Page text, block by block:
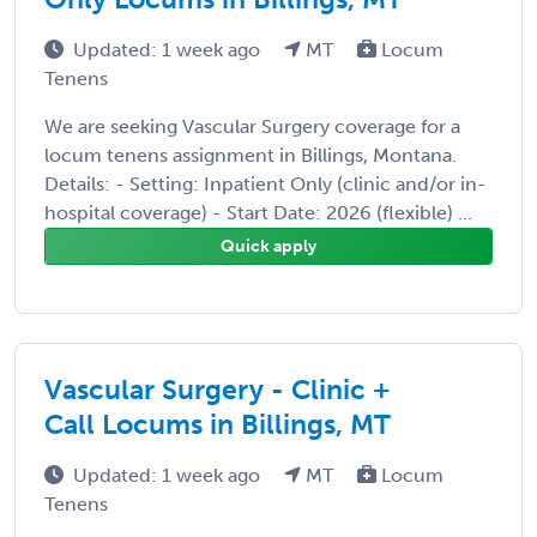
Updated: 1 week ago MT
Locum
Tenens
We are seeking Vascular Surgery coverage for a
locum tenens assignment in Billings, Montana.
Details: - Setting: Inpatient Only (clinic and/or in-
hospital coverage) - Start Date: 2026 (flexible) ...
Quick apply
Vascular Surgery - Clinic +
Call Locums in Billings, MT
Updated: 1 week ago MT
Locum
Tenens